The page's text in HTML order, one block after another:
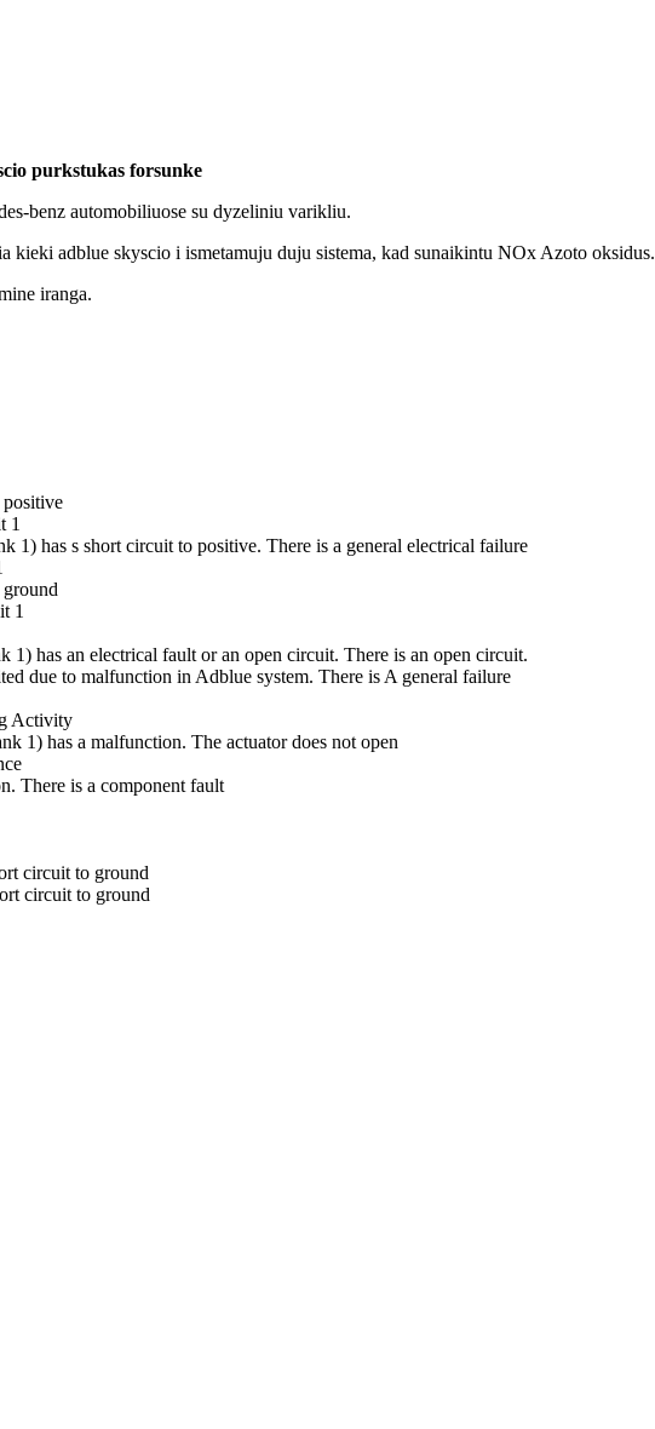
purkstukas forsunke
benz automobiliuose su dyzeliniu varikliu.
adblue skyscio i ismetamuju duju sistema, kad sunaikintu NOx Azoto oksidus.
iranga.
1
1) has s short circuit to positive. There is a general electrical failure
1
has an electrical fault or an open circuit. There is an open circuit.
due to malfunction in Adblue system. There is A general failure
Activity
1) has a malfunction. The actuator does not open
There is a component fault
circuit to ground
circuit to ground